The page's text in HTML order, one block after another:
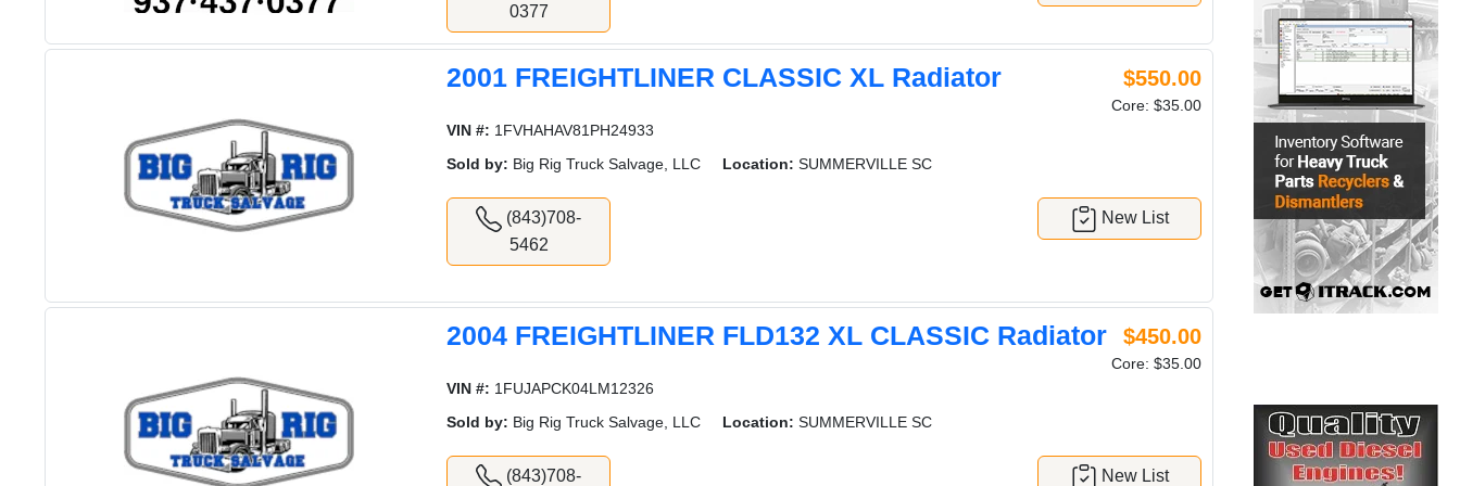
0377
2001 FREIGHTLINER CLASSIC XL Radiator $550.00
Core: $35.00
VIN #: 1FVHAHAV81PH24933
Sold by: Big Rig Truck Salvage, LLC Location: SUMMERVILLE SC
(843)708-
5462
New List
2004 FREIGHTLINER FLD132 XL CLASSIC Radiator $450.00
Core: $35.00
VIN #: 1FUJAPCK04LM12326
Sold by: Big Rig Truck Salvage, LLC Location: SUMMERVILLE SC
(843)708-
New List